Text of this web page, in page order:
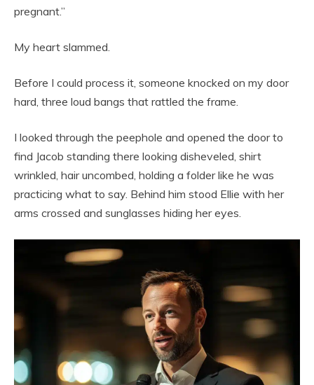
pregnant.”
My heart slammed.
Before I could process it, someone knocked on my door
hard, three loud bangs that rattled the frame.
I looked through the peephole and opened the door to
find Jacob standing there looking disheveled, shirt
wrinkled, hair uncombed, holding a folder like he was
practicing what to say. Behind him stood Ellie with her
arms crossed and sunglasses hiding her eyes.